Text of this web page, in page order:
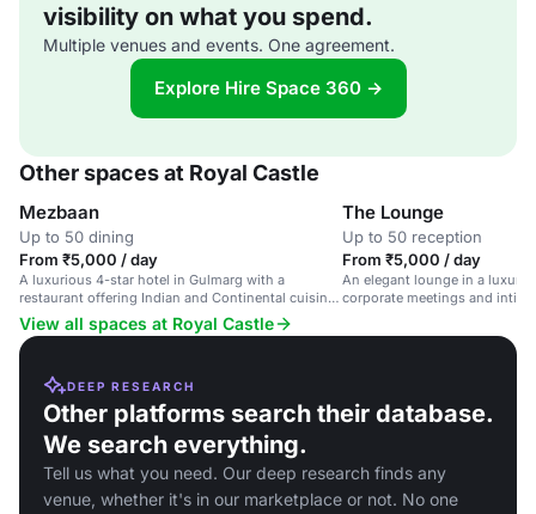
visibility on what you spend.
Multiple venues and events. One agreement.
Explore Hire Space 360 →
Other spaces at Royal Castle
Mezbaan
Up to 50 dining
From ₹5,000 / day
A luxurious 4-star hotel in Gulmarg with a
restaurant offering Indian and Continental cuisine
in a picturesque setting.
The Lounge
Up to 50 reception
From ₹5,000 / day
An elegant lounge in a
corporate meetings and
View all spaces at Royal Castle
DEEP RESEARCH
Other platforms search their database.
We search everything.
Tell us what you need. Our deep research finds any
venue, whether it's in our marketplace or not. No one